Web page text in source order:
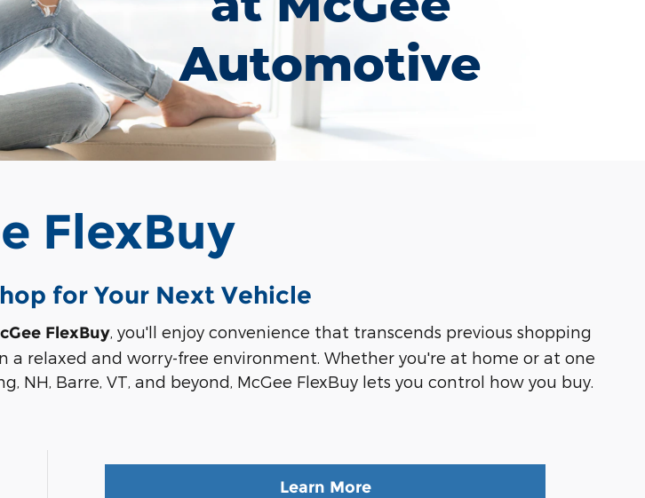
Automotive
FlexBuy
for Your Next Vehicle
FlexBuy, you'll enjoy convenience that transcends previous shopping
a relaxed and worry-free environment. Whether you're at home or at one
Barre, VT, and beyond, McGee FlexBuy lets you control how you buy.
Learn More